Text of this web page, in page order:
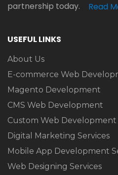
partnership today.
Read
USEFUL LINKS
About Us
E-commerce Web
Magento Development
CMS Web Development
Custom Web Development
Digital Marketing Services
Mobile App Development
Web Designing Services